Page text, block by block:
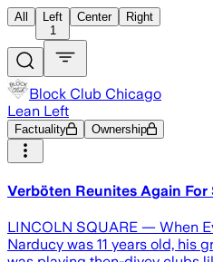
All
Left
1
Center Right
Block Club Chicago
Lean Left
Factuality Ownership
Verböten Reunites Again For
LINCOLN SQUARE — When
Narducy was 11 years old, his